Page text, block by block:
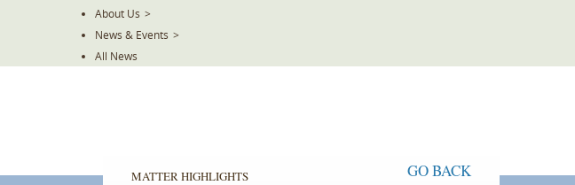
About Us >
News & Events >
All News
MATTER HIGHLIGHTS GO BACK